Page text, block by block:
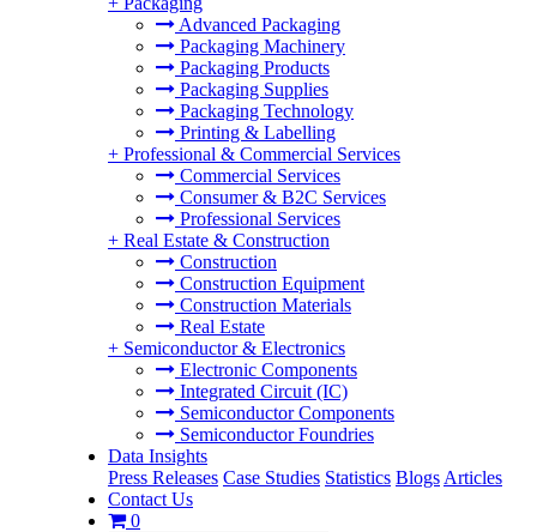
Advanced Packaging
Packaging Machinery
Packaging Products
Packaging Supplies
Packaging Technology
Printing & Labelling
+ Professional & Commercial Services
Commercial Services
Consumer & B2C Services
Professional Services
+ Real Estate & Construction
Construction
Construction Equipment
Construction Materials
Real Estate
+ Semiconductor & Electronics
Electronic Components
Integrated Circuit (IC)
Semiconductor Components
Semiconductor Foundries
Data Insights
Press Releases Case Studies Statistics Blogs Articles
Contact Us
0